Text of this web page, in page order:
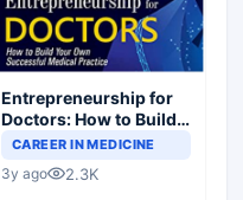
Entrepreneurship for
Doctors: How to Build
Your Own Successful
CAREER IN MEDICINE
3y ago 2.3K